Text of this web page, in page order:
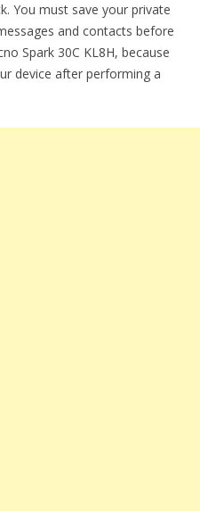
You must save your private
and contacts before
Spark 30C KL8H, because
device after performing a